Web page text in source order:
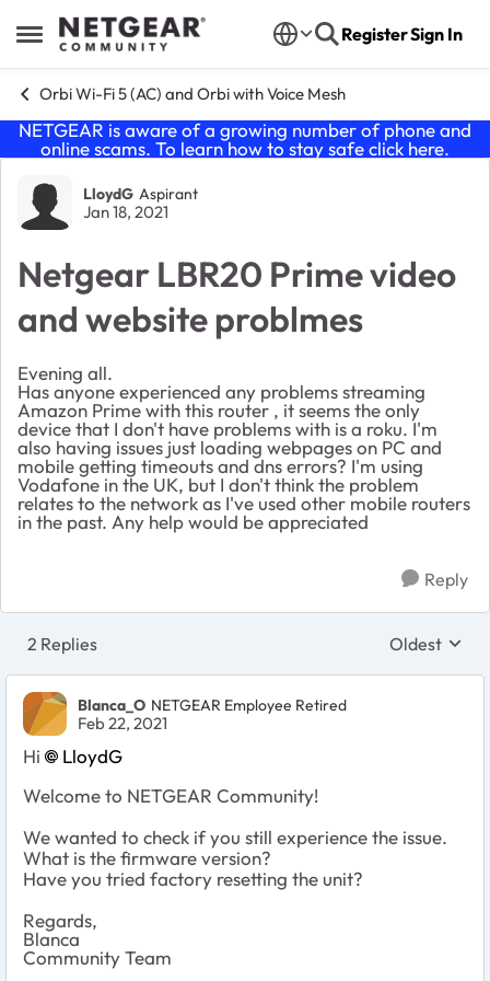
Open Side Menu
Skip to content RegisterSign In
Orbi Wi-Fi 5 (AC) and Orbi with Voice Mesh
NETGEAR is aware of a growing number of phone and
online scams. To learn how to stay safe click here.
Forum Discussion
LloydG Aspirant
Jan 18, 2021
Netgear LBR20 Prime video
and website problmes
Evening all.
Has anyone experienced any problems streaming
Amazon Prime with this router , it seems the only
device that I don't have problems with is a roku. I'm
also having issues just loading webpages on PC and
mobile getting timeouts and dns errors? I'm using
Vodafone in the UK, but I don't think the problem
relates to the network as I've used other mobile routers
in the past. Any help would be appreciated
Reply
2 Replies Replies
Oldest
Blanca_O NETGEAR Employee Retired
Feb 22, 2021
Hi
LloydG
Welcome to NETGEAR Community!
We wanted to check if you still experience the issue.
What is the firmware version?
Have you tried factory resetting the unit?
Regards,
Blanca
Community Team